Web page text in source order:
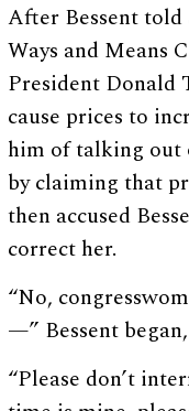
After Bessent told
Ways and Means
President Donald
cause prices to
him of talking out
by claiming that
then accused
correct her.
“No,
—” Bessent
“Please don’t